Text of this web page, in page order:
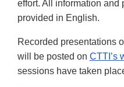
effort. All information and
provided in English.
Recorded presentations
will be posted on CTTI’s
sessions have taken